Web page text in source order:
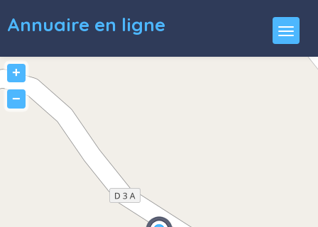
Annuaire en ligne
+
−